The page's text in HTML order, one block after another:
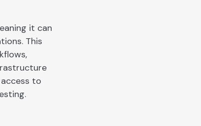
it can
This
to